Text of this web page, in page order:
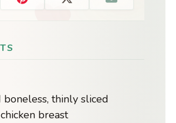
thinly sliced
breast